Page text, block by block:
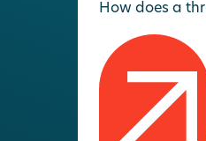
How does a